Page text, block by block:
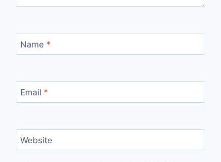
Name *
Email *
Website